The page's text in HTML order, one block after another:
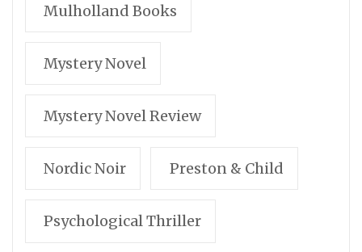
Mulholland Books
Mystery Novel
Mystery Novel Review
Nordic Noir Preston & Child
Psychological Thriller